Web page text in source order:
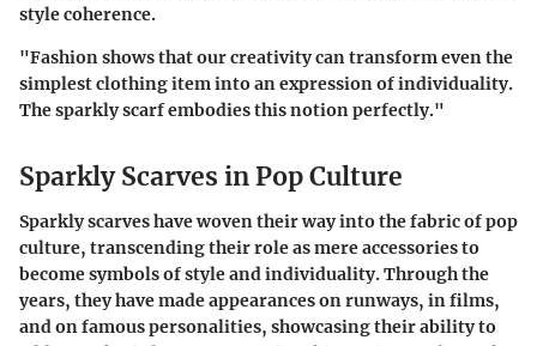
style coherence.
"Fashion shows that our creativity can transform even the
simplest clothing item into an expression of individuality.
The sparkly scarf embodies this notion perfectly."
Sparkly Scarves in Pop Culture
Sparkly scarves have woven their way into the fabric of pop
culture, transcending their role as mere accessories to
become symbols of style and individuality. Through the
years, they have made appearances on runways, in films,
and on famous personalities, showcasing their ability to